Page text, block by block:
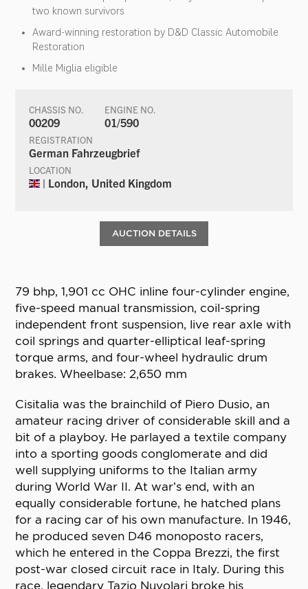
two known survivors
Award-winning restoration by D&D Classic Automobile
Restoration
Mille Miglia eligible
CHASSIS NO.
00209
ENGINE NO.
01/590
REGISTRATION
German Fahrzeugbrief
LOCATION
| London, United Kingdom
AUCTION DETAILS
79 bhp, 1,901 cc OHC inline four-cylinder engine,
five-speed manual transmission, coil-spring
independent front suspension, live rear axle with
coil springs and quarter-elliptical leaf-spring
torque arms, and four-wheel hydraulic drum
brakes. Wheelbase: 2,650 mm
Cisitalia was the brainchild of Piero Dusio, an
amateur racing driver of considerable skill and a
bit of a playboy. He parlayed a textile company
into a sporting goods conglomerate and did
well supplying uniforms to the Italian army
during World War II. At war’s end, with an
equally considerable fortune, he hatched plans
for a racing car of his own manufacture. In 1946,
he produced seven D46 monoposto racers,
which he entered in the Coppa Brezzi, the first
post-war closed circuit race in Italy. During this
race, legendary Tazio Nuvolari broke his